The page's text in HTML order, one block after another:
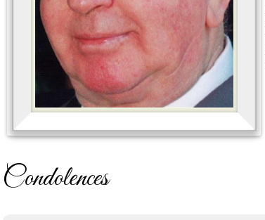
Condolences